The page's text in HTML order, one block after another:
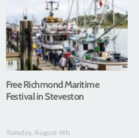
Free Richmond Maritime
Festival in Steveston
Tuesday, August 4th